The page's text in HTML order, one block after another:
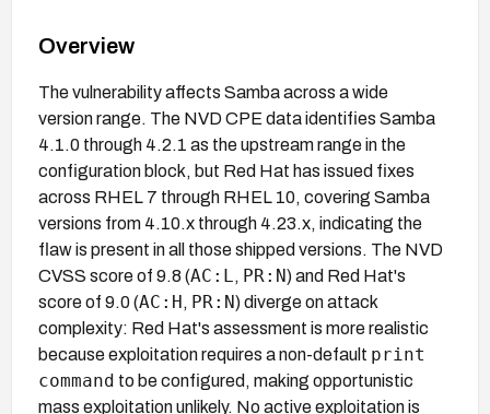
Overview
The vulnerability affects Samba across a wide
version range. The NVD CPE data identifies Samba
4.1.0 through 4.2.1 as the upstream range in the
configuration block, but Red Hat has issued fixes
across RHEL 7 through RHEL 10, covering Samba
versions from 4.10.x through 4.23.x, indicating the
flaw is present in all those shipped versions. The NVD
CVSS score of 9.8 (AC:L , PR:N) and Red Hat's
score of 9.0 (AC:H, PR:N) diverge on attack
complexity: Red Hat's assessment is more realistic
because exploitation requires a non-default print
command to be configured, making opportunistic
mass exploitation unlikely. No active exploitation is